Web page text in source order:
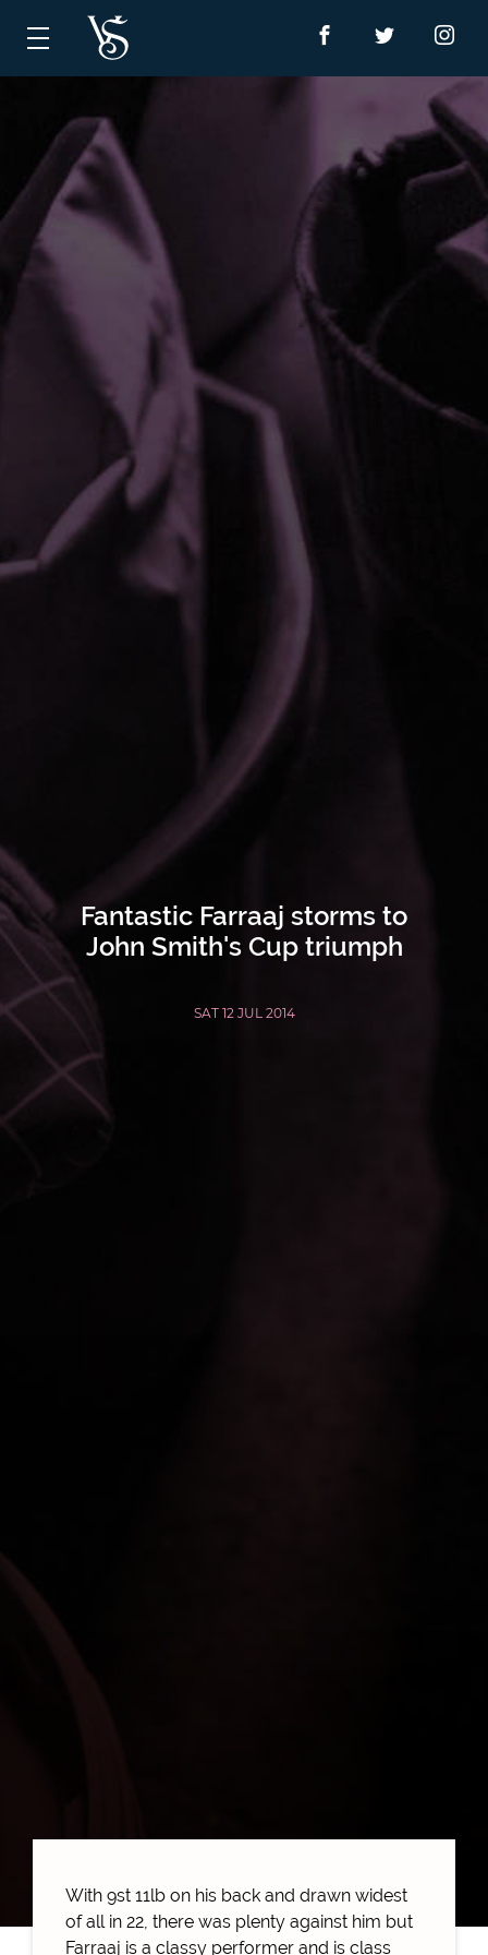
Fantastic Farraaj storms to
John Smith's Cup triumph
SAT 12 JUL 2014
With 9st 11lb on his back and drawn widest
of all in 22, there was plenty against him but
Farraaj is a classy performer and is class